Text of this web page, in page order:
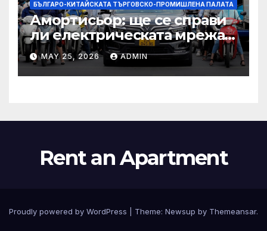
БЪЛГАРО-КИТАЙСКАТА ТЪРГОВСКО-ПРОМИШЛЕНА ПАЛАТА
Амортисьор: ще се справи
ли електрическата мрежа
на АСЕАН със задачата до
2045 г.?
MAY 25, 2026 ADMIN
Rent an Apartment
Proudly powered by WordPress Theme: Newsup by Themeansar.